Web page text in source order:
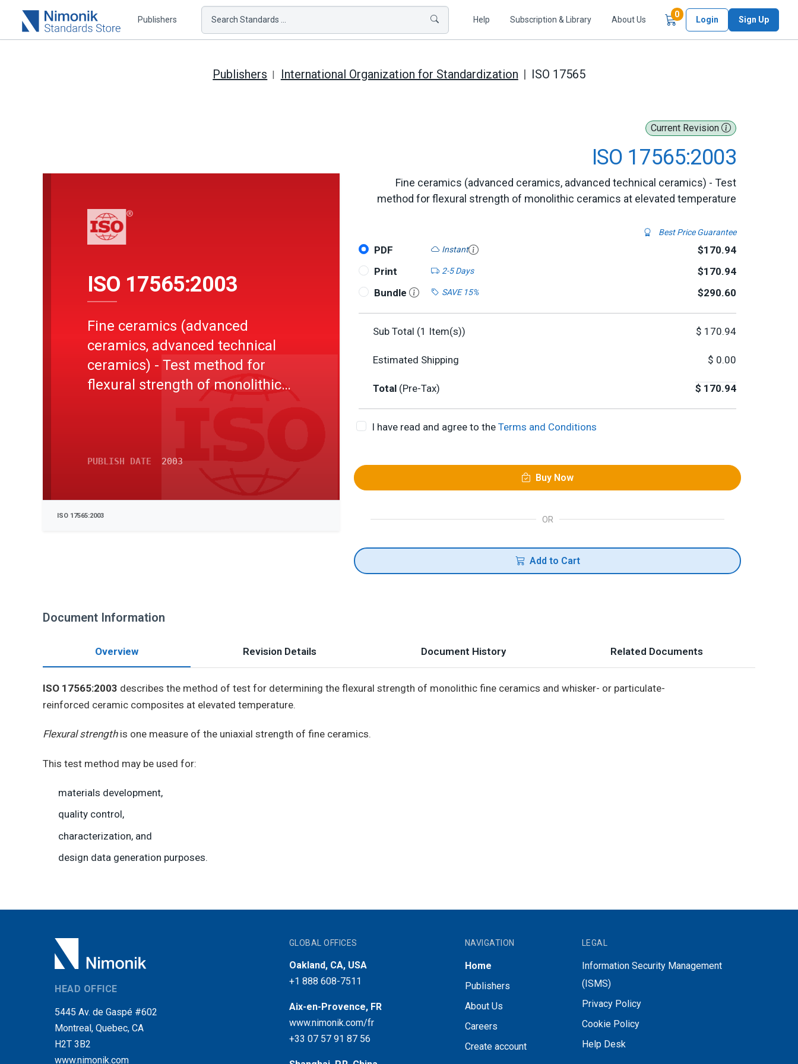
Publishers Search Standards ... Help Subscription & Library About Us
0Items in Cart
Login Sign Up
Publishers International Organization for Standardization ISO 17565
Current Revision
ISO 17565:2003
Fine ceramics (advanced ceramics, advanced technical ceramics) - Test
method for flexural strength of monolithic ceramics at elevated temperature
Best Price Guarantee
PDF Instant
$170.94
Print
2-5 Days
$170.94
Bundle
SAVE 15% $290.60
Sub Total (1 Item(s)) $ 170.94
Estimated Shipping $ 0.00
Total (Pre-Tax) $ 170.94
I have read and agree to the Terms and Conditions
Buy Now
OR
Add to Cart
ISO 17565:2003
Fine ceramics (advanced
ceramics, advanced technical
ceramics) - Test method for
flexural strength of monolithic
PUBLISH DATE 2003
ISO 17565:2003
Document Information
Overview Revision Details Document History Related Documents
ISO 17565:2003 describes the method of test for determining the flexural strength of monolithic fine ceramics and whisker- or particulate-
reinforced ceramic composites at elevated temperature.
Flexural strengthis one measure of the uniaxial strength of fine ceramics.
This test method may be used for:
materials development,
quality control,
characterization, and
design data generation purposes.
HEAD OFFICE
5445 Av. de Gaspé #602
Montreal, Quebec, CA
H2T 3B2
www.nimonik.com
GLOBAL OFFICES
Oakland, CA, USA
+1 888 608-7511
Aix-en-Provence, FR
www.nimonik.com/fr
+33 07 57 91 87 56
NAVIGATION
Home
Publishers
About Us
Careers
Create account
LEGAL
Information Security Management
(ISMS)
Privacy Policy
Cookie Policy
Help Desk